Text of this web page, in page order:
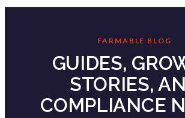
FARMABLE BLOG
GUIDES,
STORIES,
COMPLIANCE